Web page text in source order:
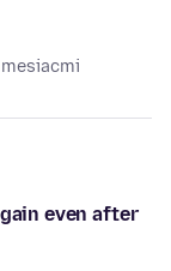
even after